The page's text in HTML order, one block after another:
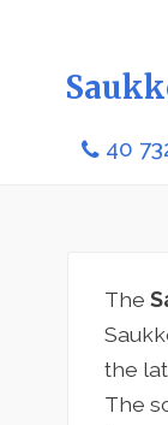
40
The
the
The